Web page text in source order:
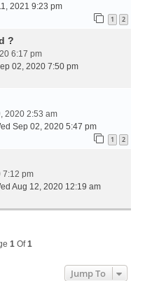
2021 9:23 pm
1 2
?
6:17 pm
02, 2020 7:50 pm
2020 2:53 am
Sep 02, 2020 5:47 pm
1 2
7:12 pm
Aug 12, 2020 12:19 am
1 Of1
Jump To